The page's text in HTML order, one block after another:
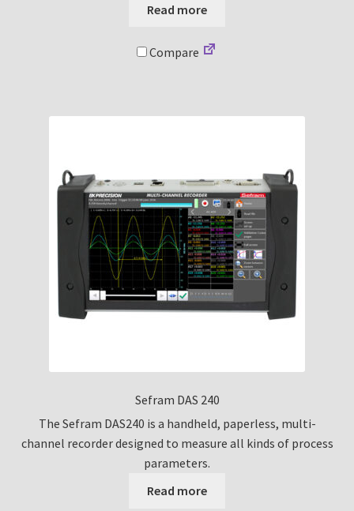
Read more
Compare
Sefram DAS 240
The Sefram DAS240 is a handheld, paperless, multi-
channel recorder designed to measure all kinds of process
parameters.
Read more